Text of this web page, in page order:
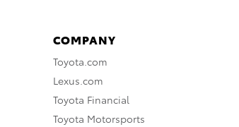
COMPANY
Toyota.com
Lexus.com
Toyota Financial
Toyota Motorsports